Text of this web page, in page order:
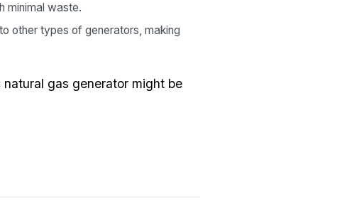
minimal waste.
other types of generators, making
gas generator might be